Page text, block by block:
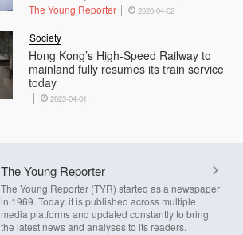
The Young Reporter 2026-04-02
Hong Kong’s High-Speed Railway to
mainland fully resumes its train service
today
Society
2023-04-01
The Young Reporter
The Young Reporter (TYR) started as a newspaper
in 1969. Today, it is published across multiple
media platforms and updated constantly to bring
the latest news and analyses to its readers.